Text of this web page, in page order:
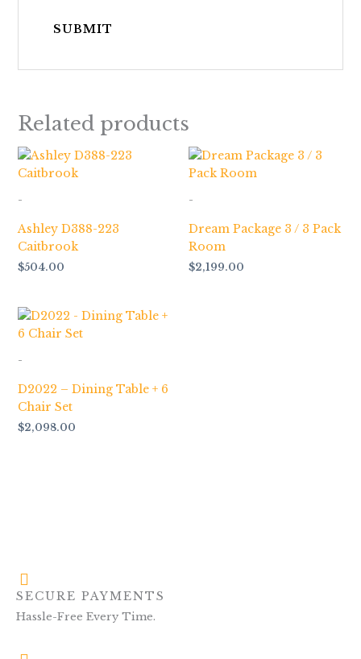
Related products
-
Ashley D388-223
Caitbrook
$504.00
-
Dream Package 3 / 3 Pack
Room
$2,199.00
-
D2022 – Dining Table + 6
Chair Set
$2,098.00
SECURE PAYMENTS
Hassle-Free Every Time.